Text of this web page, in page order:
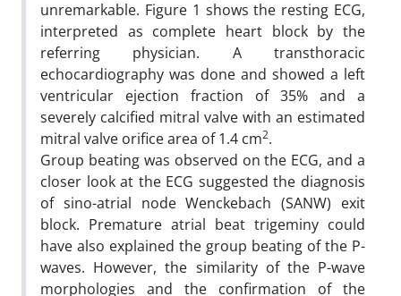
unremarkable. Figure 1 shows the resting ECG,
interpreted as complete heart block by the
referring physician. A transthoracic
echocardiography was done and showed a left
ventricular ejection fraction of 35% and a
severely calcified mitral valve with an estimated
mitral valve orifice area of 1.4 cm2.
Group beating was observed on the ECG, and a
closer look at the ECG suggested the diagnosis
of sino-atrial node Wenckebach (SANW) exit
block. Premature atrial beat trigeminy could
have also explained the group beating of the P-
waves. However, the similarity of the P-wave
morphologies and the confirmation of the